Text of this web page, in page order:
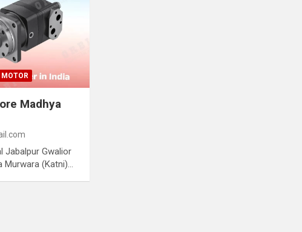
Madhya
Jabalpur Gwalior
Murwara (Katni)…